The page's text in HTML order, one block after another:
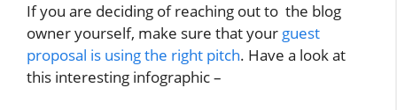
If you are deciding of reaching out to the blog
owner yourself, make sure that your guest
proposal is using the right pitch. Have a look at
this interesting infographic –